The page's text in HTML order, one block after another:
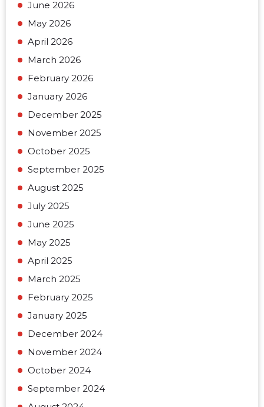
June 2026
May 2026
April 2026
March 2026
February 2026
January 2026
December 2025
November 2025
October 2025
September 2025
August 2025
July 2025
June 2025
May 2025
April 2025
March 2025
February 2025
January 2025
December 2024
November 2024
October 2024
September 2024